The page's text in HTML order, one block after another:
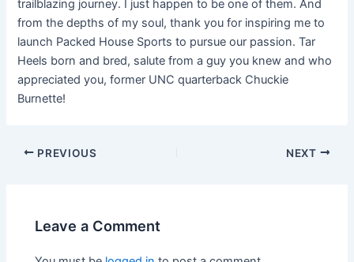
trailblazing journey. I just happen to be one of them. And
from the depths of my soul, thank you for inspiring me to
launch Packed House Sports to pursue our passion. Tar
Heels born and bred, salute from a guy you knew and who
appreciated you, former UNC quarterback Chuckie
Burnette!
PREVIOUS NEXT
Leave a Comment